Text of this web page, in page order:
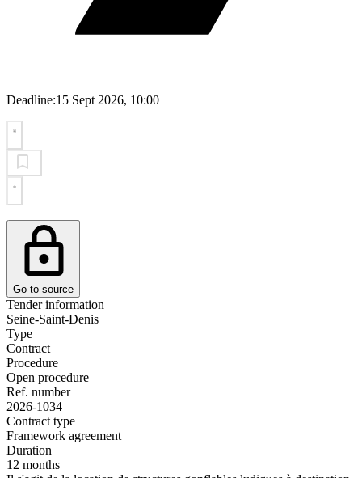
Deadline:15 Sept 2026, 10:00
Go to source
Tender information
Seine-Saint-Denis
Type
Contract
Procedure
Open procedure
Ref. number
2026-1034
Contract type
Framework agreement
Duration
12 months